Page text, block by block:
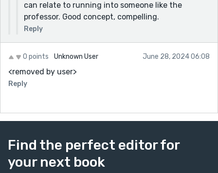
can relate to running into someone like the
professor. Good concept, compelling.
Reply
0 points Unknown User June 28, 2024 06:08
<removed by user>
Reply
Find the perfect editor for
your next book